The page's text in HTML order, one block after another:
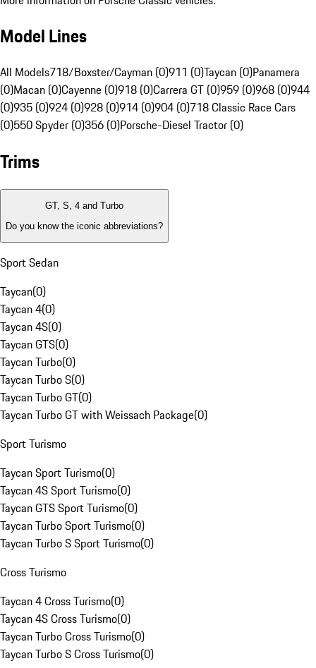
Model Lines
All Models718/Boxster/Cayman (0)911 (0)Taycan (0)Panamera
(0)Macan (0)Cayenne (0)918 (0)Carrera GT (0)959 (0)968 (0)944
(0)935 (0)924 (0)928 (0)914 (0)904 (0)718 Classic Race Cars
(0)550 Spyder (0)356 (0)Porsche-Diesel Tractor (0)
Trims
GT, S, 4 and Turbo
Do you know the iconic abbreviations?
Sport Sedan
Taycan(0)
Taycan 4(0)
Taycan 4S(0)
Taycan GTS(0)
Taycan Turbo(0)
Taycan Turbo S(0)
Taycan Turbo GT(0)
Taycan Turbo GT with Weissach Package(0)
Sport Turismo
Taycan Sport Turismo(0)
Taycan 4S Sport Turismo(0)
Taycan GTS Sport Turismo(0)
Taycan Turbo Sport Turismo(0)
Taycan Turbo S Sport Turismo(0)
Cross Turismo
Taycan 4 Cross Turismo(0)
Taycan 4S Cross Turismo(0)
Taycan Turbo Cross Turismo(0)
Taycan Turbo S Cross Turismo(0)